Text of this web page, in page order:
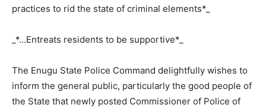
practices to rid the state of criminal elements*_
_*…Entreats residents to be supportive*_
The Enugu State Police Command delightfully wishes to
inform the general public, particularly the good people of
the State that newly posted Commissioner of Police of